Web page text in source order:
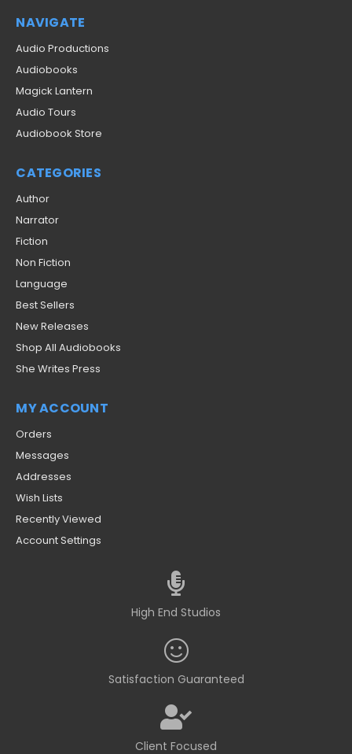
NAVIGATE
Audio Productions
Audiobooks
Magick Lantern
Audio Tours
Audiobook Store
CATEGORIES
Author
Narrator
Fiction
Non Fiction
Language
Best Sellers
New Releases
Shop All Audiobooks
She Writes Press
MY ACCOUNT
Orders
Messages
Addresses
Wish Lists
Recently Viewed
Account Settings
High End Studios
Satisfaction Guaranteed
Client Focused